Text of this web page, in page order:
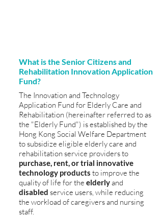
What is the Senior Citizens and
Rehabilitation Innovation Application
Fund?
The Innovation and Technology
Application Fund for Elderly Care and
Rehabilitation (hereinafter referred to as
the "Elderly Fund") is established by the
Hong Kong Social Welfare Department
to subsidize eligible elderly care and
rehabilitation service providers to
purchase, rent, or trial innovative
technology products to improve the
quality of life for the elderlyand
disabled service users, while reducing
the workload of caregivers and nursing
staff.